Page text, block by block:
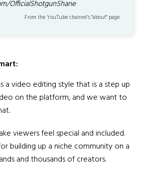
OfficialShotgunShane
From the YouTube channel’s "about" page.
a video editing style that is a step up
on the platform, and we want to
viewers feel special and included.
building up a niche community on a
and thousands of creators.